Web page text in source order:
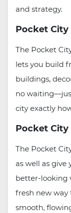
and strategy.
Pocket City
The Pocket
lets you build
buildings,
no
city exactly
Pocket City
The Pocket
as well as give
better-looking
fresh new way
smooth,